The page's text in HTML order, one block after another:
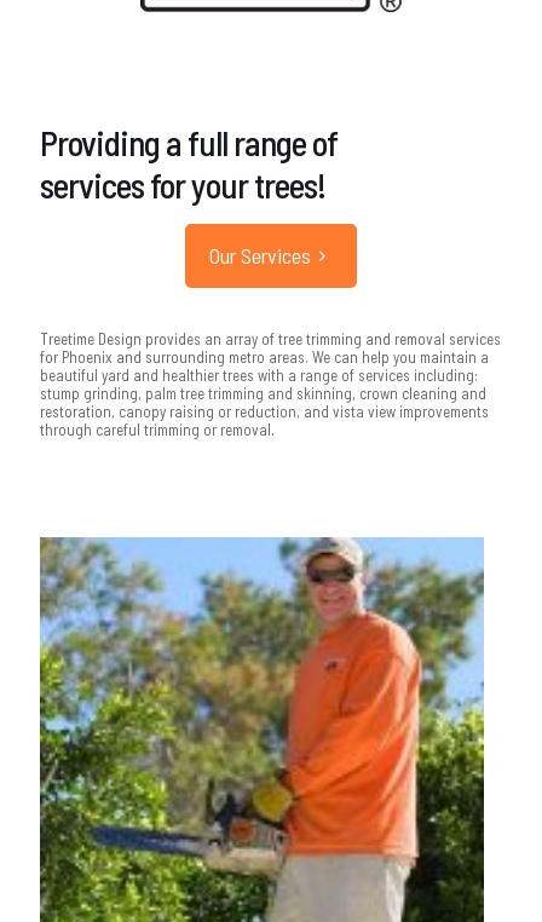
Providing a full range of
services for your trees!
Our Services
Treetime Design provides an array of tree trimming and removal services
for Phoenix and surrounding metro areas. We can help you maintain a
beautiful yard and healthier trees with a range of services including:
stump grinding, palm tree trimming and skinning, crown cleaning and
restoration, canopy raising or reduction, and vista view improvements
through careful trimming or removal.